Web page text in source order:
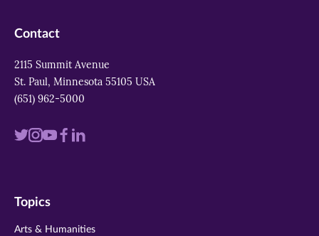
Contact
2115 Summit Avenue
St. Paul, Minnesota 55105 USA
(651) 962-5000
Visit
twitter
Visit
instagram
VisitVisit
Visit
Topics
Arts & Humanities